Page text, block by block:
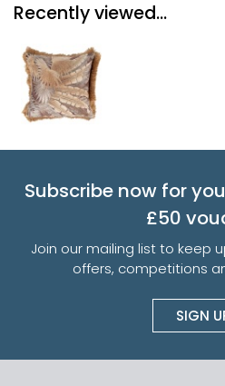
Recently viewed...
Subscribe now for
£50
Join our mailing list to keep
offers, competitions
SIGN